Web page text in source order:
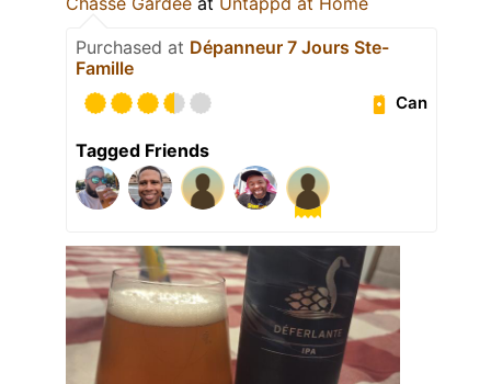
Purchased at Dépanneur 7 Jours Ste-
Famille
Can
Tagged Friends